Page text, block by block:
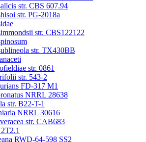
str. CBS 607.94
str. PG-2018a
str. CBS122122
str. TX430BB
str. 0861
str. 543-2
FD-317 M1
NRRL 28638
str. B22-T-1
NRRL 30616
str. CAB683
RWD-64-598 SS2